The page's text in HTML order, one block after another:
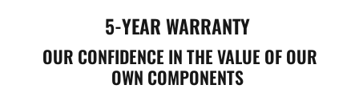
5-YEAR WARRANTY
OUR CONFIDENCE IN THE VALUE OF OUR
OWN COMPONENTS